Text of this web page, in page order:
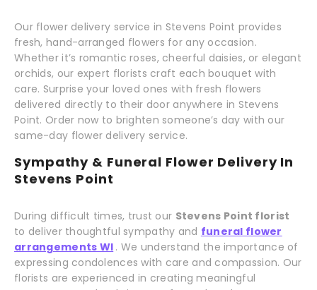
Our flower delivery service in Stevens Point provides
fresh, hand-arranged flowers for any occasion.
Whether it’s romantic roses, cheerful daisies, or elegant
orchids, our expert florists craft each bouquet with
care. Surprise your loved ones with fresh flowers
delivered directly to their door anywhere in Stevens
Point. Order now to brighten someone’s day with our
same-day flower delivery service.
Sympathy & Funeral Flower Delivery In
Stevens Point
During difficult times, trust our Stevens Point florist
to deliver thoughtful sympathy and funeral flower
arrangements WI . We understand the importance of
expressing condolences with care and compassion. Our
florists are experienced in creating meaningful